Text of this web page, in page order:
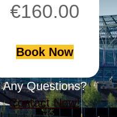
€160.00
Book Now
Any Questions?
Contact Now!